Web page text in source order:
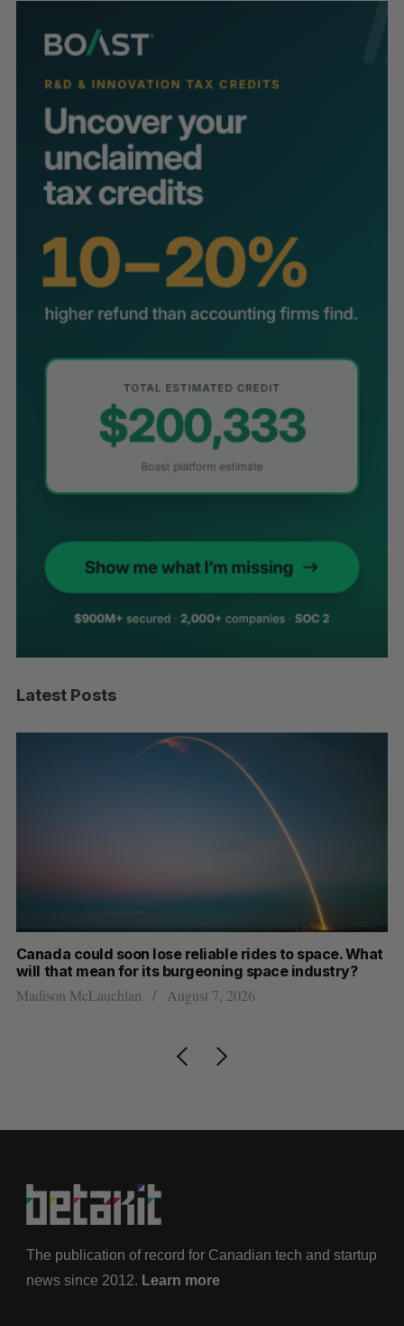
Latest Posts
Canada could soon lose reliable rides to space. What
will that mean for its burgeoning space industry?
Madison McLauchlan August 7, 2026
The publication of record for Canadian tech and startup
news since 2012. Learn more